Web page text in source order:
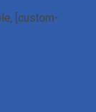
[custom-